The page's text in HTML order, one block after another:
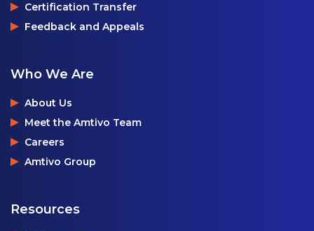
Certification Transfer
Feedback and Appeals
Who We Are
About Us
Meet the Amtivo Team
Careers
Amtivo Group
Resources